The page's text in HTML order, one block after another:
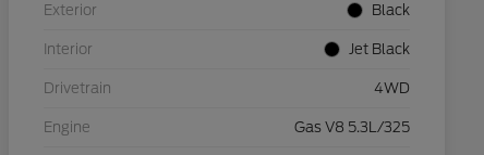
Exterior Black
Interior Jet Black
Drivetrain 4WD
Engine Gas V8 5.3L/325